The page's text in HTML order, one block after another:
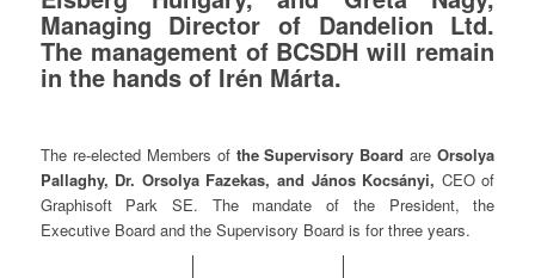
Managing Director of Dandelion Ltd.
The management of BCSDH will remain
in the hands of Irén Márta.
The re-elected Members of the Supervisory Board areOrsolya
Pallaghy, Dr. Orsolya Fazekas, and János Kocsányi, CEO of
Graphisoft Park SE. The mandate of the President, the
Executive Board and the Supervisory Board is for three years.